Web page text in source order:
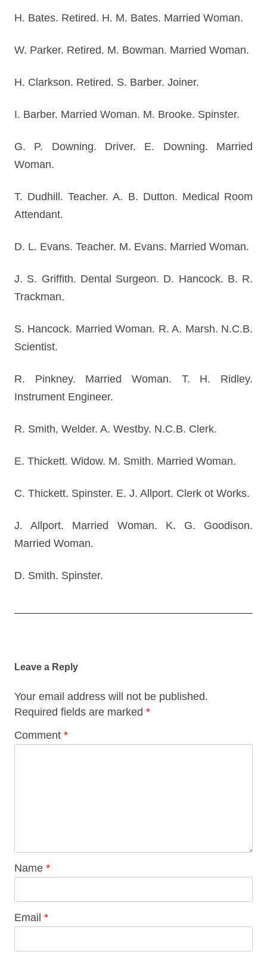
H. Bates. Retired. H. M. Bates. Married Woman.
W. Parker. Retired. M. Bowman. Married Woman.
H. Clarkson. Retired. S. Barber. Joiner.
I. Barber. Married Woman. M. Brooke. Spinster.
G. P. Downing. Driver. E. Downing. Married
Woman.
T. Dudhill. Teacher. A. B. Dutton. Medical Room
Attendant.
D. L. Evans. Teacher. M. Evans. Married Woman.
J. S. Griffith. Dental Surgeon. D. Hancock. B. R.
Trackman.
S. Hancock. Married Woman. R. A. Marsh. N.C.B.
Scientist.
R. Pinkney. Married Woman. T. H. Ridley.
Instrument Engineer.
R. Smith, Welder. A. Westby. N.C.B. Clerk.
E. Thickett. Widow. M. Smith. Married Woman.
C. Thickett. Spinster. E. J. Allport. Clerk ot Works.
J. Allport. Married Woman. K. G. Goodison.
Married Woman.
D. Smith. Spinster.
Leave a Reply
Your email address will not be published.
Required fields are marked *
Comment *
Name *
Email *